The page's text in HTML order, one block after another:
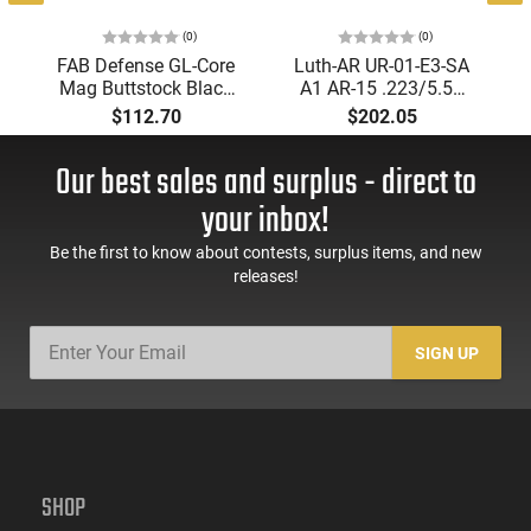
(0)
FAB Defense GL-Core
Mag Buttstock Black
Synthetic with Rubber
Butt Pad for AR-
$112.70
(0)
Luth-AR UR-01-E3-SA
A1 AR-15 .223/5.56
Black Hardcoat
Anodized Upper
$202.05
Our best sales and surplus - direct to
your inbox!
Be the first to know about contests, surplus items, and new
releases!
SIGN UP
SHOP